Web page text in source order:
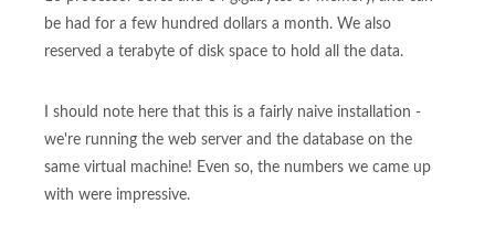
be had for a few hundred dollars a month. We also
reserved a terabyte of disk space to hold all the data.
I should note here that this is a fairly naive installation -
we're running the web server and the database on the
same virtual machine! Even so, the numbers we came up
with were impressive.